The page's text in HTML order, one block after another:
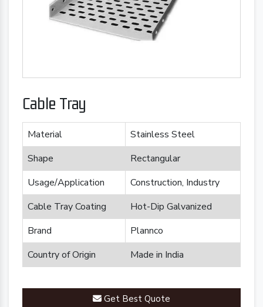
Cable Tray
Material
Stainless Steel
Shape
Rectangular
Usage/Application
Construction, Industry
Cable Tray Coating
Hot-Dip Galvanized
Brand
Plannco
Country of Origin
Made in India
Get Best Quote